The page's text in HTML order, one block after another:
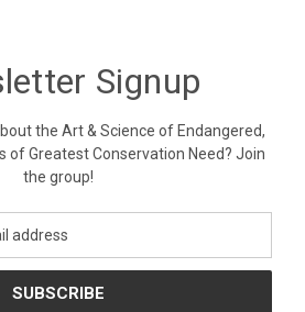
Signup
the Art & Science of Endangered,
of Greatest Conservation Need? Join
the group!